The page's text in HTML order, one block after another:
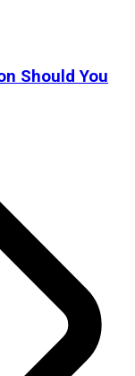
Should You